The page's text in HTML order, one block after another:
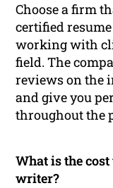
Choose a firm
certified
working with
field. The
reviews on the
and give you
throughout the
What is the
writer?